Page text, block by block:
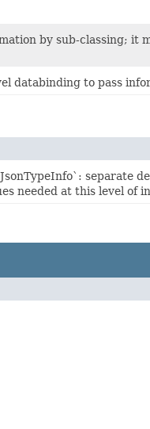
by sub-classing; it
databinding to pass
separate
needed at this level of